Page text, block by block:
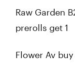
Raw Garden
prerolls get 1
Flower Av